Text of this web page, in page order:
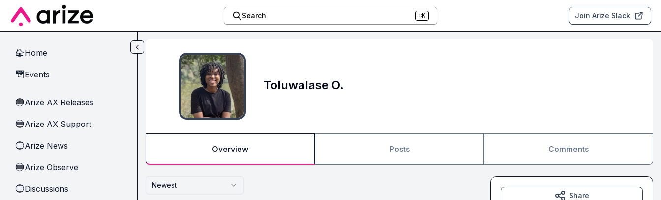
Skip to main content
Search ⌘K Join Arize Slack
🏠Home
📅Events
🔵Arize AX Releases
🔵Arize AX Support
🔵Arize News
🔵Arize Observe
🔵Discussions
Toluwalase O.
Overview Posts Comments
Newest
Share